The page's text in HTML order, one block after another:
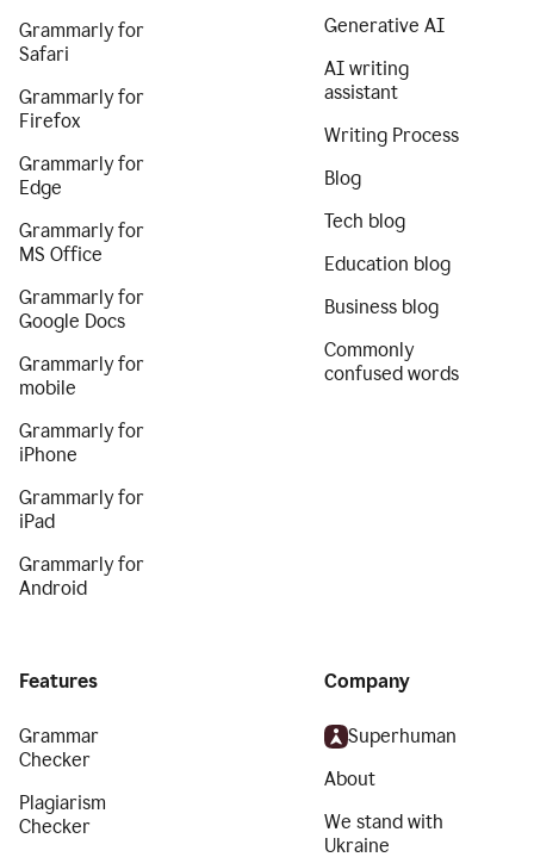
Grammarly for
Safari
Grammarly for
Firefox
Grammarly for
Edge
Grammarly for
MS Office
Grammarly for
Google Docs
Grammarly for
mobile
Grammarly for
iPhone
Grammarly for
iPad
Grammarly for
Android
Generative AI
AI writing
assistant
Writing Process
Blog
Tech blog
Education blog
Business blog
Commonly
confused words
Features
Grammar
Checker
Plagiarism
Checker
Company
Superhuman
About
We stand with
Ukraine